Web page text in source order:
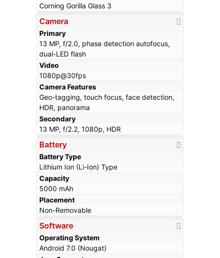
Corning Gorilla Glass 3
Camera
Primary
13 MP, f/2.0, phase detection autofocus,
dual-LED flash
Video
1080p@30fps
Camera Features
Geo-tagging, touch focus, face detection,
HDR, panorama
Secondary
13 MP, f/2.2, 1080p, HDR
Battery
Battery Type
Lithium Ion (Li-Ion) Type
Capacity
5000 mAh
Placement
Non-Removable
Software
Operating System
Android 7.0 (Nougat)